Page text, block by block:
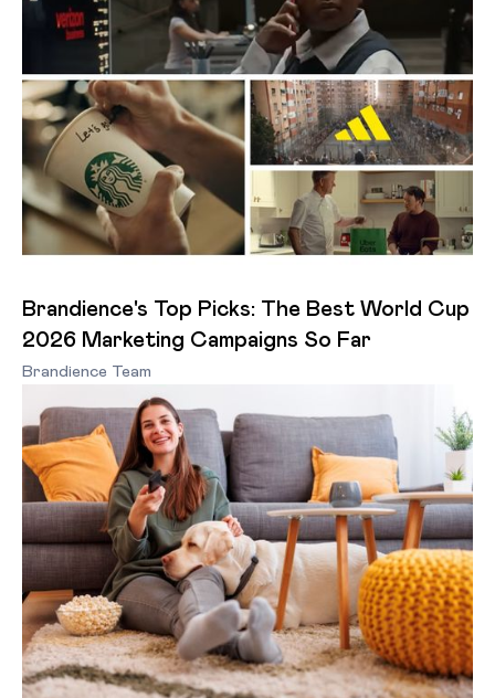
Brandience's Top Picks: The Best World Cup
2026 Marketing Campaigns So Far
Brandience Team